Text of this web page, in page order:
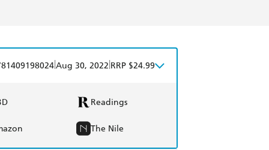
Aug 30, 2022 RRP $24.99
Readings
The Nile